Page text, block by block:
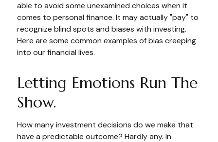
able to avoid some unexamined choices when it
comes to personal finance. It may actually "pay" to
recognize blind spots and biases with investing.
Here are some common examples of bias creeping
into our financial lives.
Letting Emotions Run The
Show.
How many investment decisions do we make that
have a predictable outcome? Hardly any. In